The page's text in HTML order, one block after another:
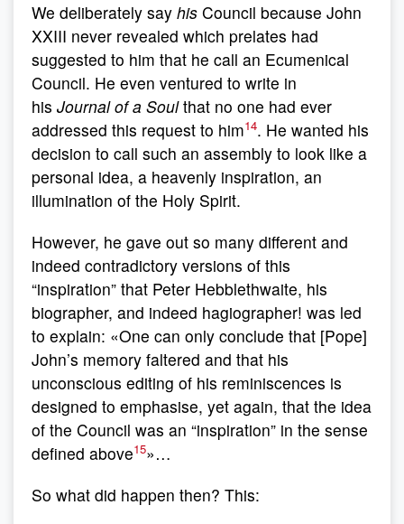
We deliberately say his Council because John
XXIII never revealed which prelates had
suggested to him that he call an Ecumenical
Council. He even ventured to write in
his Journal of a Soulthat no one had ever
addressed this request to him14. He wanted his
decision to call such an assembly to look like a
personal idea, a heavenly inspiration, an
illumination of the Holy Spirit.
However, he gave out so many different and
indeed contradictory versions of this
“inspiration” that Peter Hebblethwaite, his
biographer, and indeed hagiographer! was led
to explain: «One can only conclude that [Pope]
John’s memory faltered and that his
unconscious editing of his reminiscences is
designed to emphasise, yet again, that the idea
of the Council was an “inspiration” in the sense
defined above15»…
So what did happen then? This: